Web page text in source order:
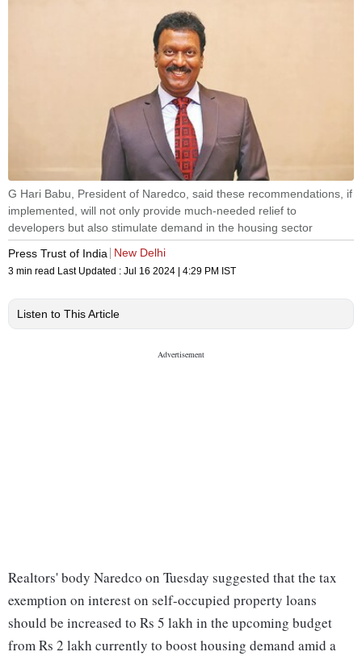
G Hari Babu, President of Naredco, said these recommendations, if
implemented, will not only provide much-needed relief to
developers but also stimulate demand in the housing sector
Press Trust of India
New Delhi
3 min read Last Updated : Jul 16 2024 | 4:29 PM IST
Listen to This Article
Realtors' body Naredco on Tuesday suggested that the tax
exemption on interest on self-occupied property loans
should be increased to Rs 5 lakh in the upcoming budget
from Rs 2 lakh currently to boost housing demand amid a